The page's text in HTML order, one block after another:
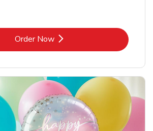
Order NowLink Opens in New Tab